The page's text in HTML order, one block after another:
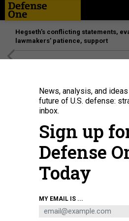
Hegseth’s conflicting statements,
lawmakers’ patience, support
Chairman of the Joint Chiefs of Staff Dan
conference with U.S. President Donald
3, 2026, in Palm Beach, Florida.JOE RAEDLE/
News, analysis, and
future of U.S. defense:
inbox.
Sign up
Defense
Today
MY EMAIL IS ...